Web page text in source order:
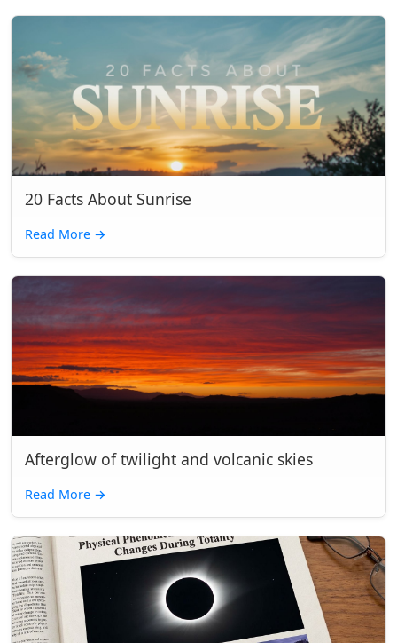
20 Facts About Sunrise
Read More →
Afterglow of twilight and volcanic skies
Read More →